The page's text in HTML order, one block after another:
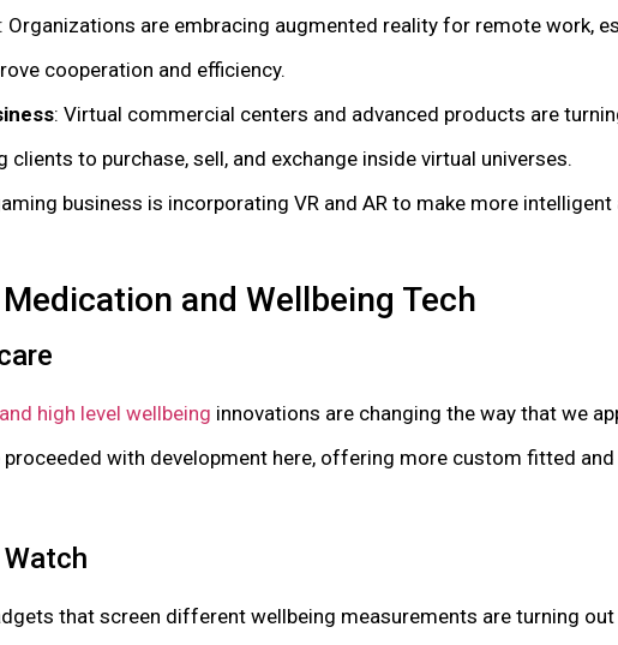
: Organizations are embracing augmented reality for remote work,
cooperation and efficiency.
: Virtual commercial centers and advanced products are
clients to purchase, sell, and exchange inside virtual universes.
business is incorporating VR and AR to make more
and Wellbeing Tech
high level wellbeing innovations are changing the way that we
proceeded with development here, offering more custom fitted
that screen different wellbeing measurements are turning